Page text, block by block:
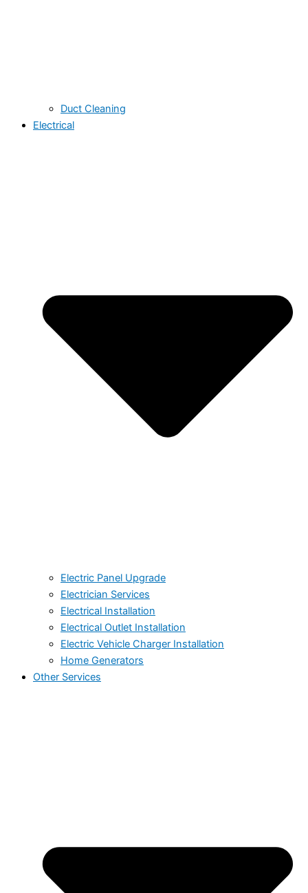
Duct Cleaning
Electrical
Electric Panel Upgrade
Electrician Services
Electrical Installation
Electrical Outlet Installation
Electric Vehicle Charger Installation
Home Generators
Other Services